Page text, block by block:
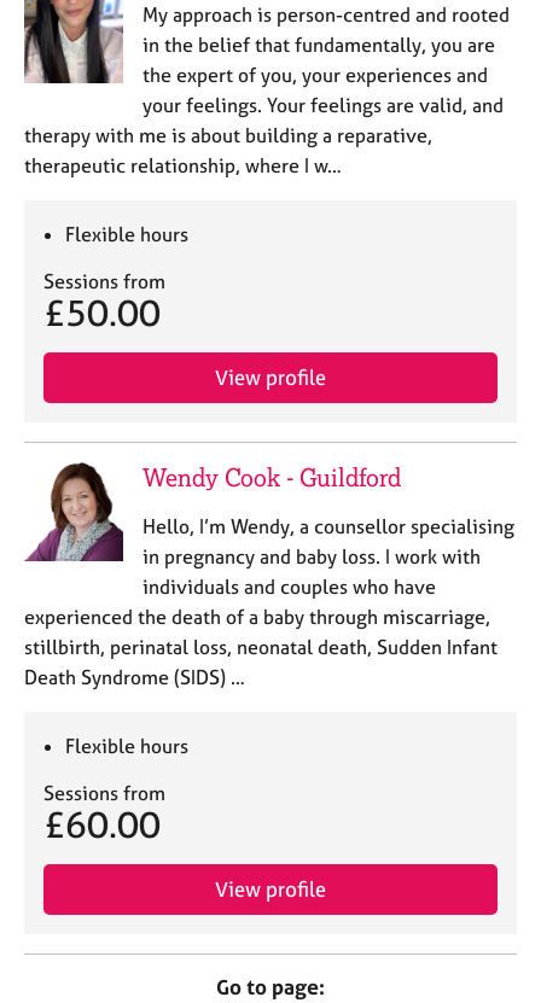
My approach is person-centred and rooted
in the belief that fundamentally, you are
the expert of you, your experiences and
your feelings. Your feelings are valid, and
therapy with me is about building a reparative,
therapeutic relationship, where I w…
Flexible hours
Sessions from
£50.00
View profile
Wendy Cook - Guildford
Hello, I’m Wendy, a counsellor specialising
in pregnancy and baby loss. I work with
individuals and couples who have
experienced the death of a baby through miscarriage,
stillbirth, perinatal loss, neonatal death, Sudden Infant
Death Syndrome (SIDS) …
Flexible hours
Sessions from
£60.00
View profile
Go to page: